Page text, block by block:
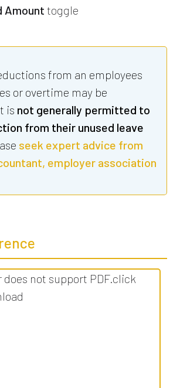
Amount toggle
from an employees
or overtime may be
is not generally permitted to
from their unused leave
seek expert advice from
employer association
does not support PDF.click